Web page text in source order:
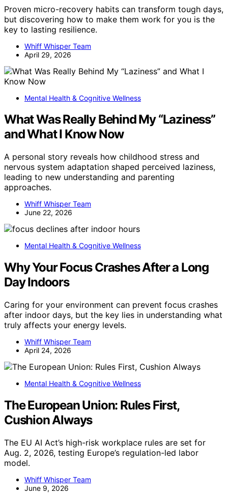
Proven micro-recovery habits can transform tough days,
but discovering how to make them work for you is the
key to lasting resilience.
Whiff Whisper Team
April 29, 2026
Mental Health & Cognitive Wellness
What Was Really Behind My “Laziness”
and What I Know Now
A personal story reveals how childhood stress and
nervous system adaptation shaped perceived laziness,
leading to new understanding and parenting
approaches.
Whiff Whisper Team
June 22, 2026
Mental Health & Cognitive Wellness
Why Your Focus Crashes After a Long
Day Indoors
Caring for your environment can prevent focus crashes
after indoor days, but the key lies in understanding what
truly affects your energy levels.
Whiff Whisper Team
April 24, 2026
Mental Health & Cognitive Wellness
The European Union: Rules First,
Cushion Always
The EU AI Act’s high-risk workplace rules are set for
Aug. 2, 2026, testing Europe’s regulation-led labor
model.
Whiff Whisper Team
June 9, 2026